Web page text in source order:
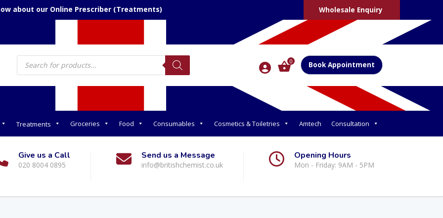
about our Online Prescriber (Treatments) Wholesale Enquiry
Products
search 0 Book Appointment
Treatments Groceries Food Consumables Cosmetics & Toiletries Amtech Consultation
Give us a Call
020 8004 0895
Send us a Message
info@britishchemist.co.uk
Opening Hours
Mon - Friday: 9AM - 5PM